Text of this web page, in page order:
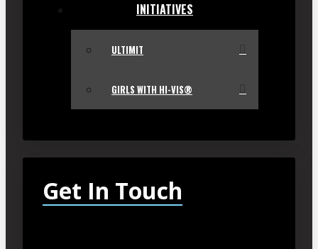
INITIATIVES
ULTIMIT
GIRLS WITH HI-VIS®
Get In Touch